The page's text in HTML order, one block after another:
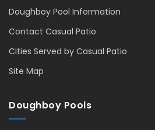
Doughboy Pool Information
Contact Casual Patio
Cities Served by Casual Patio
Site Map
Doughboy Pools